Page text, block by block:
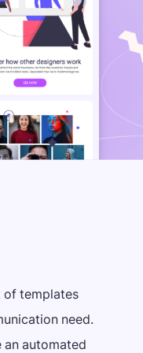
of templates
need.
an automated